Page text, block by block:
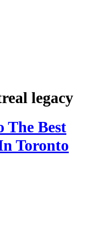
legacy
The Best
Toronto